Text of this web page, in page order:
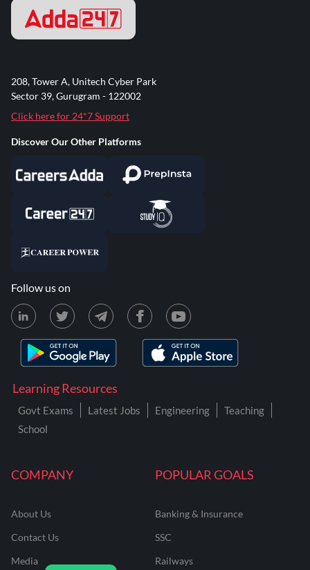
COMPANY
About Us
Contact Us
Media
POPULAR GOALS
Banking & Insurance
SSC
Railways
Learning Resources
Govt Exams Latest Jobs Engineering
Teaching
School
208, Tower A, Unitech Cyber Park
Sector 39, Gurugram - 122002
Click here for 24*7 Support
Discover Our Other Platforms
Follow us on